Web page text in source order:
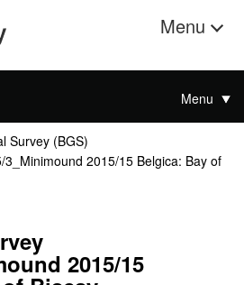
Menu
Menu
Survey (BGS)
2015/15 Belgica: Bay of
2015/15